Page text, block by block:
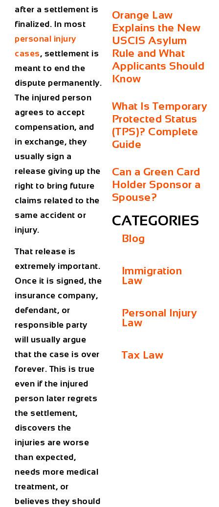
after a settlement is
finalized. In most
personal injury
cases, settlement is
meant to end the
dispute permanently.
The injured person
agrees to accept
compensation, and
in exchange, they
usually sign a
release giving up the
right to bring future
claims related to the
same accident or
injury.
That release is
extremely important.
Once it is signed, the
insurance company,
defendant, or
responsible party
will usually argue
that the case is over
forever. This is true
even if the injured
person later regrets
the settlement,
discovers the
injuries are worse
than expected,
needs more medical
treatment, or
believes they should
Orange Law
Explains the New
USCIS Asylum
Rule and What
Applicants Should
Know
What Is Temporary
Protected Status
(TPS)? Complete
Guide
Can a Green Card
Holder Sponsor a
Spouse?
CATEGORIES
Blog
Immigration
Law
Personal Injury
Law
Tax Law